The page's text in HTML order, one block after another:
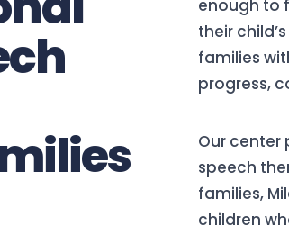
enough to
their
families
progress,
Our center
speech
families,
children